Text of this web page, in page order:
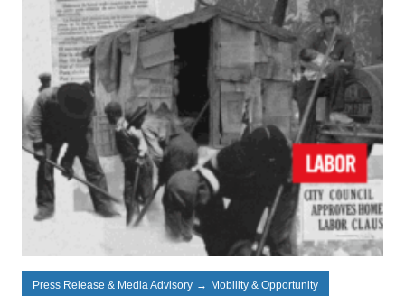
Press Release & Media Advisory → Mobility & Opportunity